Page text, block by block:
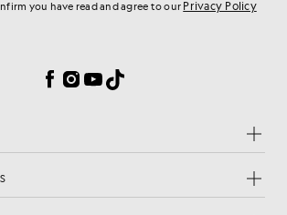
you have read and agree to our Privacy Policy
Facebook
Instagram
YouTube
TikTok